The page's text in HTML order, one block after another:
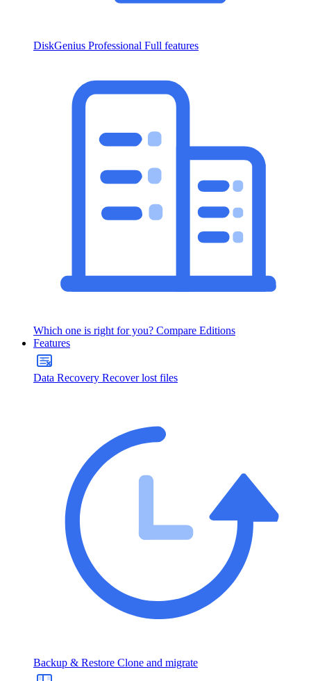
DiskGenius Professional Full features
Which one is right for you? Compare Editions
Features
Data Recovery Recover lost files
Backup & Restore Clone and migrate